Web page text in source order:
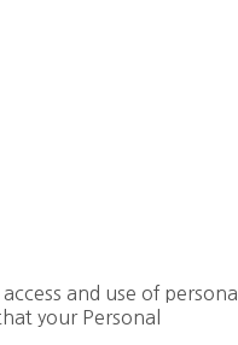
and use of personal
your Personal